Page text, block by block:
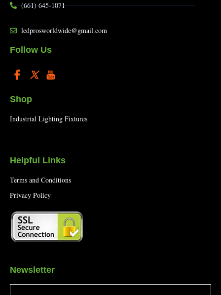
(661) 645-1071
ledprosworldwide@gmail.com
Follow Us
Shop
Industrial Lighting Fixtures
Helpful Links
Terms and Conditions
Privacy Policy
Newsletter